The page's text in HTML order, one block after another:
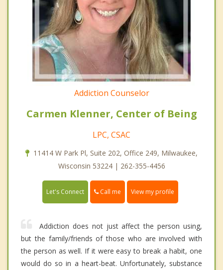
Addiction Counselor
Carmen Klenner, Center of Being
LPC, CSAC
11414 W Park Pl, Suite 202, Office 249, Milwaukee,
Wisconsin 53224 | 262-355-4456
Let's Connect Call me View my profile
Addiction does not just affect the person using,
but the family/friends of those who are involved with
the person as well. If it were easy to break a habit, one
would do so in a heart-beat. Unfortunately, substance